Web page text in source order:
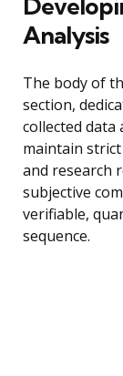
Analysis
The body of
section,
collected data
maintain
and research
subjective
verifiable,
sequence.